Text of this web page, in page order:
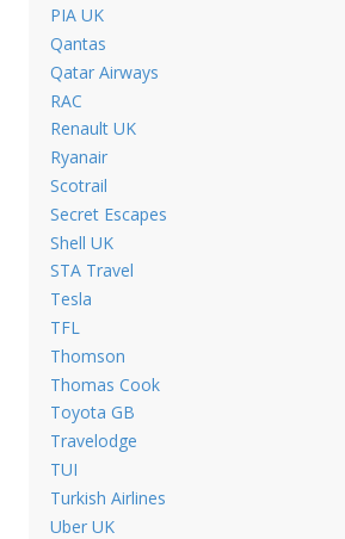
PIA UK
Qantas
Qatar Airways
RAC
Renault UK
Ryanair
Scotrail
Secret Escapes
Shell UK
STA Travel
Tesla
TFL
Thomson
Thomas Cook
Toyota GB
Travelodge
TUI
Turkish Airlines
Uber UK